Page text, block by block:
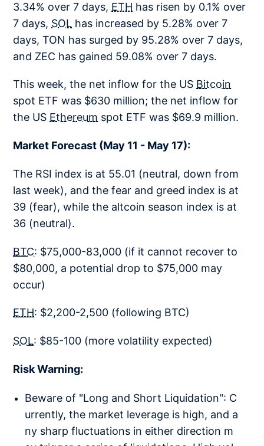
3.34% over 7 days, ETH has risen by 0.1% over
7 days, SOL has increased by 5.28% over 7
days, TON has surged by 95.28% over 7 days,
and ZEC has gained 59.08% over 7 days.
This week, the net inflow for the US Bitcoin
spot ETF was $630 million; the net inflow for
the US Ethereum spot ETF was $69.9 million.
Market Forecast (May 11 - May 17):
The RSI index is at 55.01 (neutral, down from
last week), and the fear and greed index is at
39 (fear), while the altcoin season index is at
36 (neutral).
BTC: $75,000-83,000 (if it cannot recover to
$80,000, a potential drop to $75,000 may
occur)
ETH: $2,200-2,500 (following BTC)
SOL: $85-100 (more volatility expected)
Risk Warning:
Beware of "Long and Short Liquidation": C
urrently, the market leverage is high, and a
ny sharp fluctuations in either direction m